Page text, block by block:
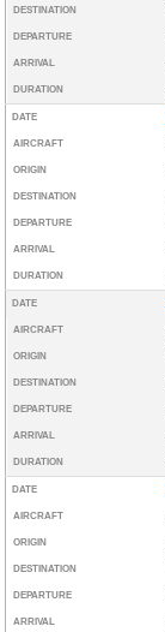
DESTINATION
DEPARTURE
ARRIVAL
DURATION
DATE
AIRCRAFT
ORIGIN
DESTINATION
DEPARTURE
ARRIVAL
DURATION
DATE
AIRCRAFT
ORIGIN
DESTINATION
DEPARTURE
ARRIVAL
DURATION
DATE
AIRCRAFT
ORIGIN
DESTINATION
DEPARTURE
ARRIVAL